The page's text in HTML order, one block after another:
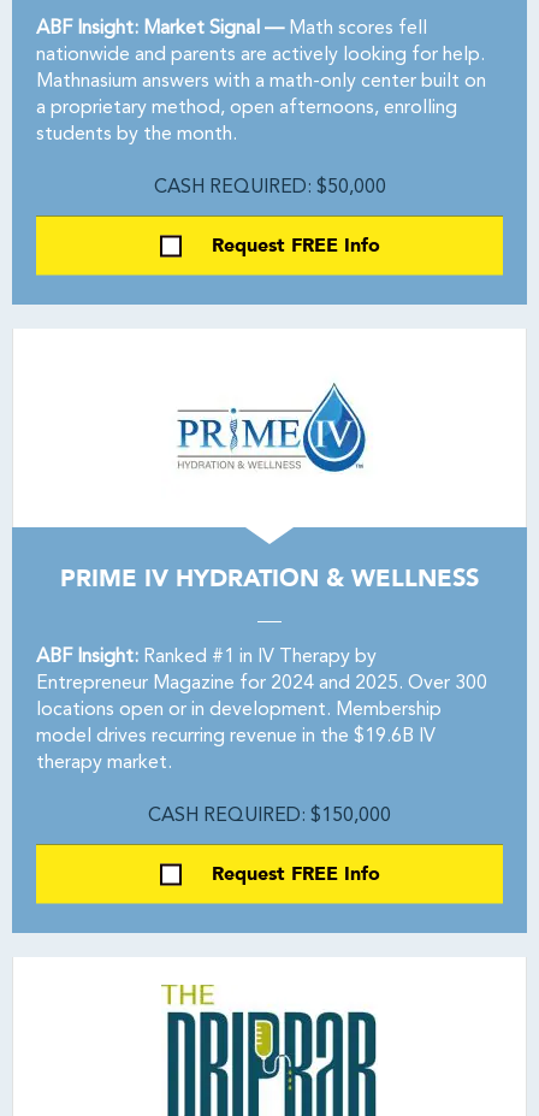
ABF Insight: Market Signal —Math scores fell
nationwide and parents are actively looking for help.
Mathnasium answers with a math-only center built on
a proprietary method, open afternoons, enrolling
students by the month.
CASH REQUIRED: $50,000
Request FREE Info
PRIME IV HYDRATION & WELLNESS
ABF Insight: Ranked #1 in IV Therapy by
Entrepreneur Magazine for 2024 and 2025. Over 300
locations open or in development. Membership
model drives recurring revenue in the $19.6B IV
therapy market.
CASH REQUIRED: $150,000
Request FREE Info